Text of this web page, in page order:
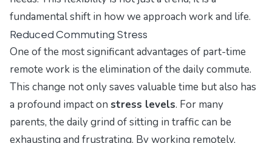
fundamental shift in how we approach work and life.
Reduced Commuting Stress
One of the most significant advantages of part-time
remote work is the elimination of the daily commute.
This change not only saves valuable time but also has
a profound impact on stress levels. For many
parents, the daily grind of sitting in traffic can be
exhausting and frustrating. By working remotely,